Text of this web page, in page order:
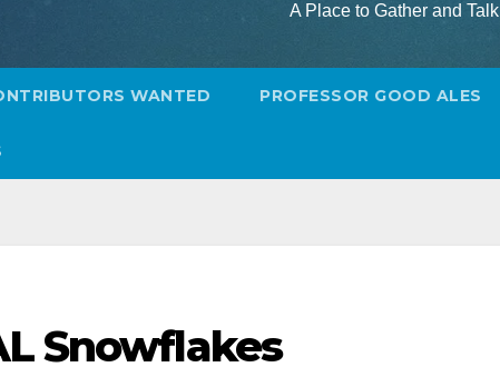
A Place to Gather and Talk
WANTED PROFESSOR GOOD ALES
Snowflakes